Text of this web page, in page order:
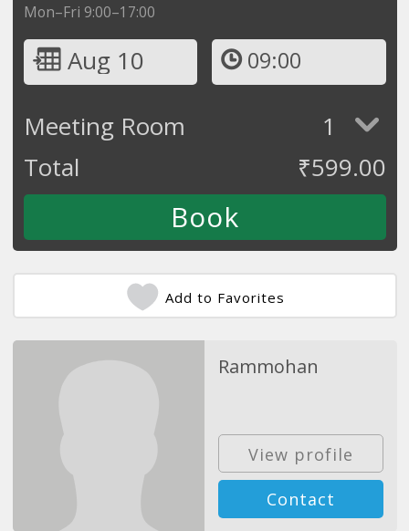
Mon–Fri 9:00–17:00
Aug 10 09:00
Meeting Room
1
Total
₹599.00
Add to Favorites
Rammohan
View profile
Contact